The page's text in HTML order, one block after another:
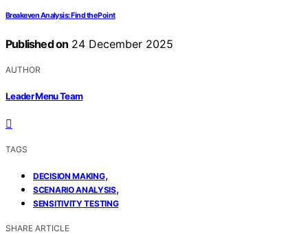
Breakeven Analysis: Find the Point
Published on 24 December 2025
AUTHOR
Leader Menu Team
TAGS
DECISION MAKING,
SCENARIO ANALYSIS,
SENSITIVITY TESTING
SHARE ARTICLE